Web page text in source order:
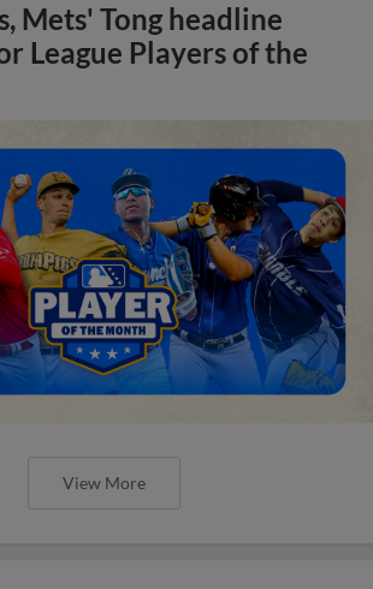
Mets' Tong headline
League Players of the
View More